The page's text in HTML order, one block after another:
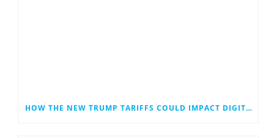
HOW THE NEW TRUMP TARIFFS COULD IMPACT DIGITAL MARKETING—ESPECIALLY FOR SMALL BUSINESSES